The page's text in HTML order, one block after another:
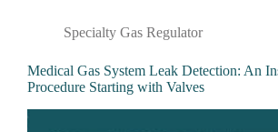
Specialty Gas Regulator
Medical Gas System Leak Detection: An
Procedure Starting with Valves